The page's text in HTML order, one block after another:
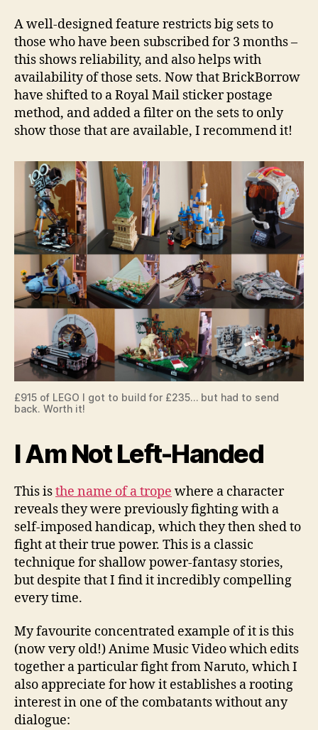
A well-designed feature restricts big sets to
those who have been subscribed for 3 months –
this shows reliability, and also helps with
availability of those sets. Now that BrickBorrow
have shifted to a Royal Mail sticker postage
method, and added a filter on the sets to only
show those that are available, I recommend it!
£915 of LEGO I got to build for £235… but had to send
back. Worth it!
I Am Not Left-Handed
This isthe name of a trope where a character
reveals they were previously fighting with a
self-imposed handicap, which they then shed to
fight at their true power. This is a classic
technique for shallow power-fantasy stories,
but despite that I find it incredibly compelling
every time.
My favourite concentrated example of it is this
(now very old!) Anime Music Video which edits
together a particular fight from Naruto, which I
also appreciate for how it establishes a rooting
interest in one of the combatants without any
dialogue: